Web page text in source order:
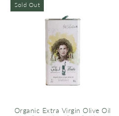
Sold Out
Organic Extra Virgin Olive Oil